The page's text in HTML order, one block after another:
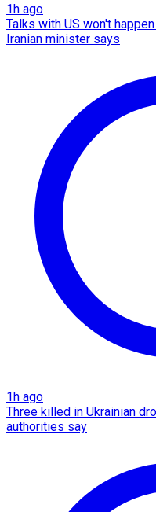
1h ago
Talks with US won't
Iranian minister says
1h ago
Three killed in Ukrainian
authorities say